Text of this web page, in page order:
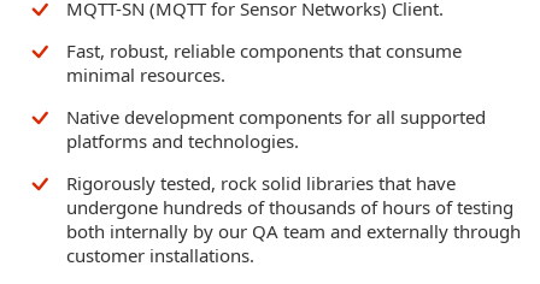
MQTT-SN (MQTT for Sensor Networks) Client.
Fast, robust, reliable components that consume
minimal resources.
Native development components for all supported
platforms and technologies.
Rigorously tested, rock solid libraries that have
undergone hundreds of thousands of hours of testing
both internally by our QA team and externally through
customer installations.